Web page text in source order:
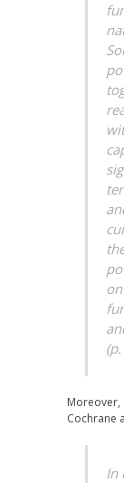
Moreover,
Cochrane
In